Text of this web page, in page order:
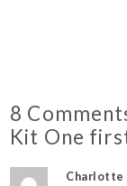
8
Kit One
Charlotte